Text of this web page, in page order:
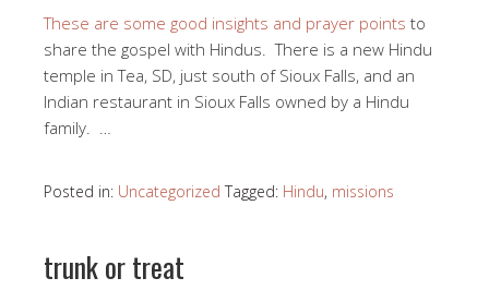
These are some good insights and prayer points to
share the gospel with Hindus. There is a new Hindu
temple in Tea, SD, just south of Sioux Falls, and an
Indian restaurant in Sioux Falls owned by a Hindu
family. …
Posted in: Uncategorized Tagged: Hindu, missions
trunk or treat